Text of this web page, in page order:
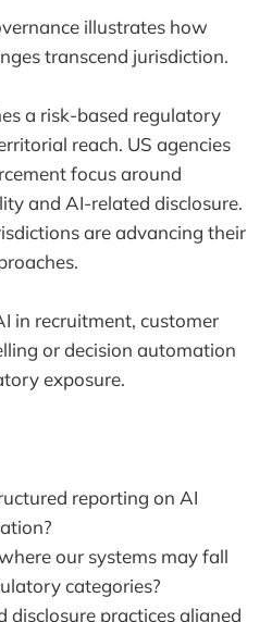
illustrates how
transcend jurisdiction.
a risk-based regulatory
reach. US agencies
focus around
and AI-related disclosure.
are advancing their
in recruitment, customer
or decision automation
exposure.
reporting on AI
our systems may fall
categories?
disclosure practices aligned